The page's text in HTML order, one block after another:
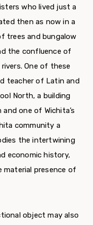
who lived just a
then as now in a
trees and bungalow
the confluence of
One of these
teacher of Latin and
North, a building
one of Wichita’s
community a
the intertwining
economic history,
presence of
object may also